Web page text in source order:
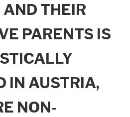
THEIR
PARENTS IS
IN AUSTRIA,
NON-